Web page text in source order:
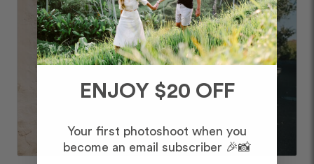
ENJOY $20 OFF
Your first photoshoot when you
become an email subscriber 🎉📸